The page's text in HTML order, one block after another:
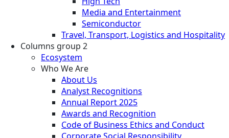
Media and Entertainment
Semiconductor
Travel, Transport, Logistics and Hospitality
Columns group 2
Ecosystem
Who We Are
About Us
Analyst Recognitions
Annual Report 2025
Awards and Recognition
Code of Business Ethics and Conduct
Corporate Social Responsibility